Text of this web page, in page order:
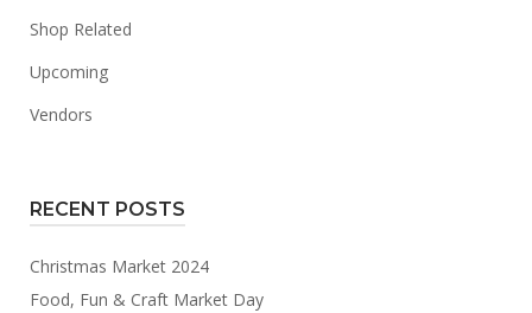
Shop Related
Upcoming
Vendors
RECENT POSTS
Christmas Market 2024
Food, Fun & Craft Market Day